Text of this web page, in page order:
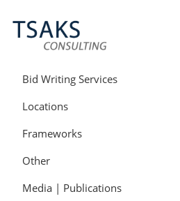
to
primary
navigation
to
main
content
to
primary
sidebar
Consulting
Tender
Writers
Bid
Writers
UK
More
Contracts
Bid Writing Services
Locations
Frameworks
Other
Media | Publications